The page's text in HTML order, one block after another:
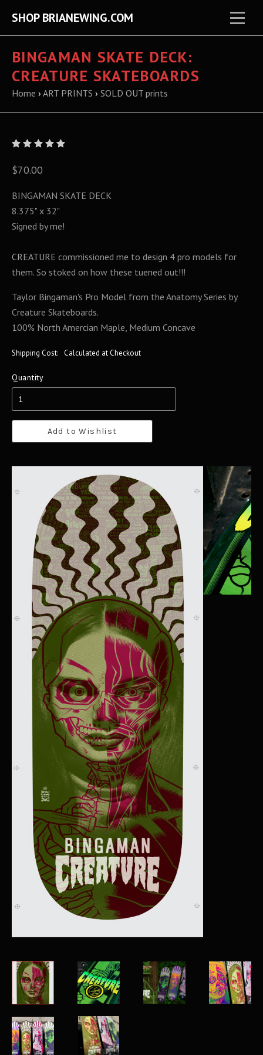
SHOP BRIANEWING.COM
BINGAMAN SKATE DECK:
CREATURE SKATEBOARDS
Home › ART PRINTS › SOLD OUT prints
$70.00
BINGAMAN SKATE DECK
8.375" x 32"
Signed by me!
CREATURE commissioned me to design 4 pro models for
them. So stoked on how these tuened out!!!
Taylor Bingaman's Pro Model from the Anatomy Series by
Creature Skateboards.
100% North Amercian Maple, Medium Concave
Shipping Cost: Calculated at Checkout
Quantity
Add to Wishlist